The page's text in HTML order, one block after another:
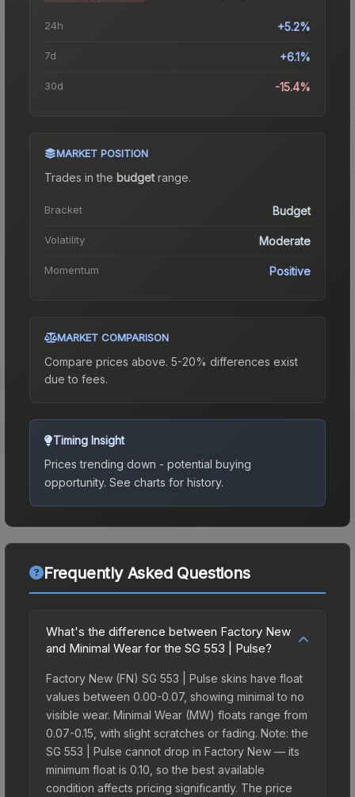
24h +5.2%
7d +6.1%
30d -15.4%
MARKET POSITION
Trades in the budgetrange.
Bracket Budget
Volatility Moderate
Momentum Positive
MARKET COMPARISON
Compare prices above. 5-20% differences exist
due to fees.
Timing Insight
Prices trending down - potential buying
opportunity. See charts for history.
Frequently Asked Questions
What's the difference between Factory New
and Minimal Wear for the SG 553 | Pulse?
Factory New (FN) SG 553 | Pulse skins have float
values between 0.00-0.07, showing minimal to no
visible wear. Minimal Wear (MW) floats range from
0.07-0.15, with slight scratches or fading. Note: the
SG 553 | Pulse cannot drop in Factory New — its
minimum float is 0.10, so the best available
condition affects pricing significantly. The price